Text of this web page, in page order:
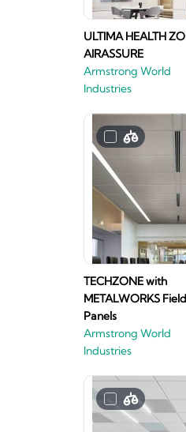
ULTIMA HEALTH
AIRASSURE
Armstrong World
Industries
TECHZONE with
METALWORKS Field
Panels
Armstrong World
Industries